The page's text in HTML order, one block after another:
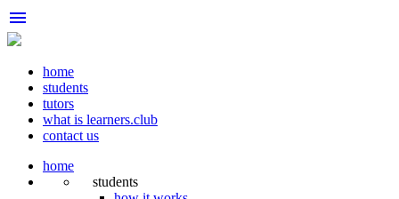
menu
home
students
tutors
what is learners.club
contact us
home
students